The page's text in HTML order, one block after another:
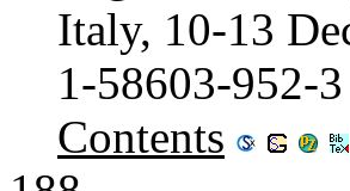
Italy, 10-13
1-58603-952-3
Contents